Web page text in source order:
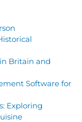
Britain and
Software for
Exploring